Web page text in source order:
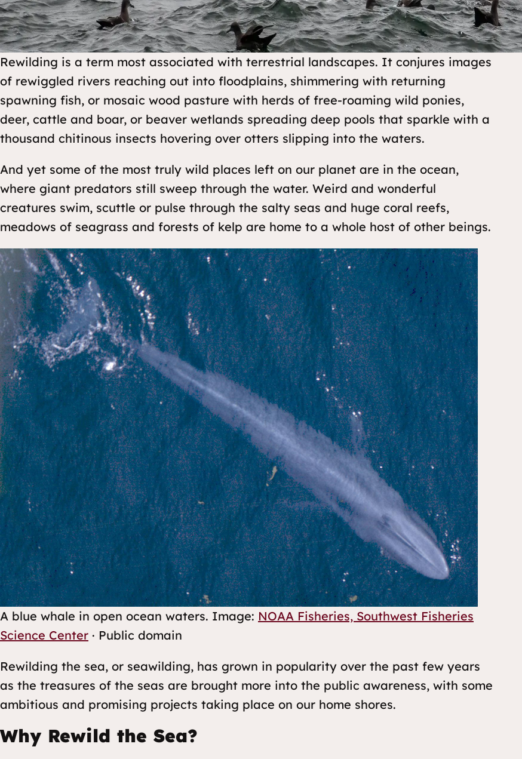
Rewilding is a term most associated with terrestrial landscapes. It conjures images
of rewiggled rivers reaching out into floodplains, shimmering with returning
spawning fish, or mosaic wood pasture with herds of free-roaming wild ponies,
deer, cattle and boar, or beaver wetlands spreading deep pools that sparkle with a
thousand chitinous insects hovering over otters slipping into the waters.
And yet some of the most truly wild places left on our planet are in the ocean,
where giant predators still sweep through the water. Weird and wonderful
creatures swim, scuttle or pulse through the salty seas and huge coral reefs,
meadows of seagrass and forests of kelp are home to a whole host of other beings.
A blue whale in open ocean waters. Image: NOAA Fisheries, Southwest Fisheries
Science Center · Public domain
Rewilding the sea, or seawilding, has grown in popularity over the past few years
as the treasures of the seas are brought more into the public awareness, with some
ambitious and promising projects taking place on our home shores.
Why Rewild the Sea?